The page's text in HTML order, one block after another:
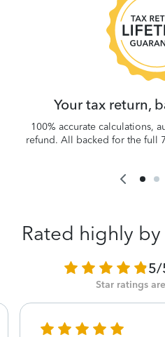
Your tax return,
100% accurate calculations,
refund. All backed for the full
Rated highly
5/
Star ratings